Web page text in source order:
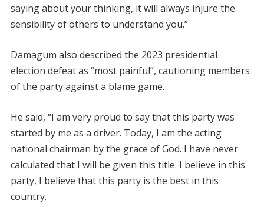
saying about your thinking, it will always injure the
sensibility of others to understand you.”
Damagum also described the 2023 presidential
election defeat as “most painful”, cautioning members
of the party against a blame game.
He said, “I am very proud to say that this party was
started by me as a driver. Today, I am the acting
national chairman by the grace of God. I have never
calculated that I will be given this title. I believe in this
party, I believe that this party is the best in this
country.